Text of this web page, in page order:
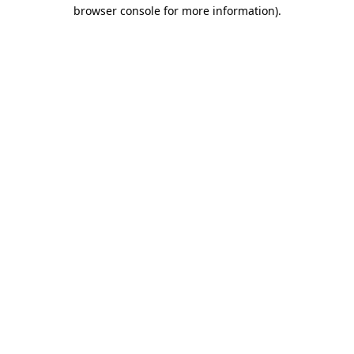
browser console for more information).